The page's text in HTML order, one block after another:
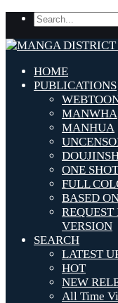
HOME
PUBLICATIONS
MANWHA
MANHUA
ONE SHOT
FULL
BASED
VERSION
SEARCH
LATEST
HOT
NEW
All Time